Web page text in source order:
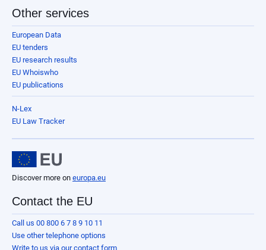
Other services
European Data
EU tenders
EU research results
EU Whoiswho
EU publications
N-Lex
EU Law Tracker
Discover more on europa.eu
Contact the EU
Call us 00 800 6 7 8 9 10 11
Use other telephone options
Write to us via our contact form